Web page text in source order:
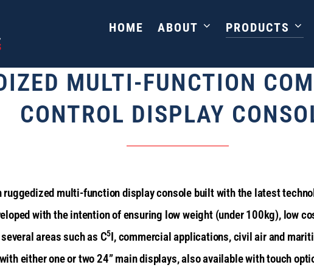
HOME ABOUT PRODUCTS
MULTI-FUNCTION
CONTROL DISPLAY
ruggedized multi-function display console built with the latest
with the intention of ensuring low weight (under 100kg), low
areas such as C5I, commercial applications, civil air and
either one or two 24” main displays, also available with touch